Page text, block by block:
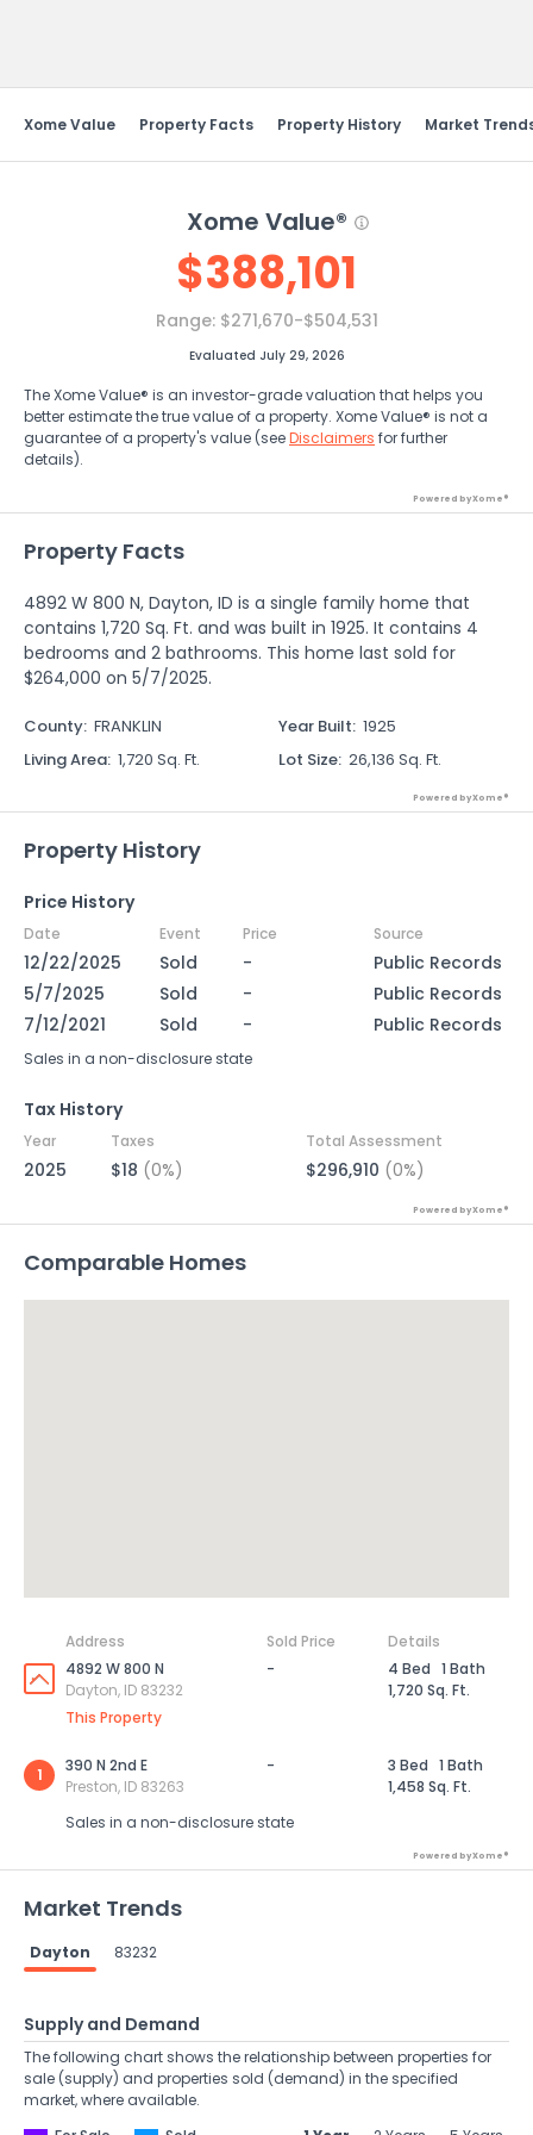
Xome Value Property Facts Property History Market
Xome Value®
$388,101
Range: $271,670-$504,531
Evaluated July 29, 2026
The Xome Value® is an investor-grade valuation that helps you
better estimate the true value of a property. Xome Value® is not a
guarantee of a property's value (seeDisclaimers for further
details).
Powered by Xome®
Property Facts
4892 W 800 N, Dayton, ID is a single family home that
contains 1,720 Sq. Ft. and was built in 1925. It contains 4
bedrooms and 2 bathrooms. This home last sold for
$264,000 on 5/7/2025.
County: FRANKLIN Year Built: 1925
Living Area: 1,720 Sq. Ft. Lot Size: 26,136 Sq. Ft.
Powered by Xome®
Property History
Price History
Date Event Price Source
12/22/2025 Sold -
Public Records
5/7/2025
Sold -
Public Records
7/12/2021
Sold - Public Records
Sales in a non-disclosure state
Tax History
Year Taxes Total Assessment
2025 $18 (0%) $296,910 (0%)
Powered by Xome®
Comparable Homes
Address Sold Price
Details
4892 W 800 N
Dayton, ID 83232
This Property
- 4 Bed 1 Bath
1,720 Sq. Ft.
1
390 N 2nd E
Preston, ID 83263
- 3 Bed 1 Bath
1,458 Sq. Ft.
Sales in a non-disclosure state
Powered by Xome®
Market Trends
Dayton 83232
Supply and Demand
The following chart shows the relationship between properties for
sale (supply) and properties sold (demand) in the specified
market, where available.